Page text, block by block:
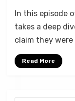
by Micah Hanks
Leave a
In this episode
takes a deep
claim they
Read More